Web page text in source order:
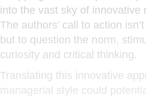
into the vast sky of innovative
The authors’ call to action
but to question the norm,
curiosity and critical thinking.
Translating this innovative
managerial style could